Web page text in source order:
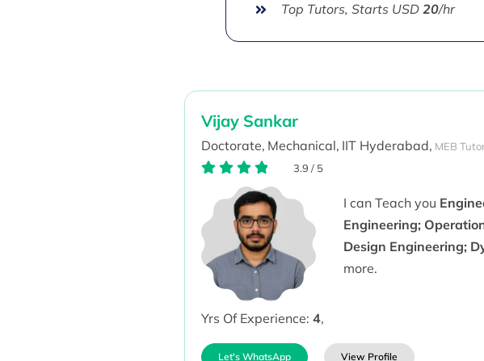
Top Tutors, Starts USD20/hr
Vijay Sankar
Doctorate, Mechanical, IIT Hyderabad, MEB
3.9 / 5
I can Teach you
Engineering;
Design Engineering;
more.
Yrs Of Experience: 4,
Let's WhatsApp View Profile